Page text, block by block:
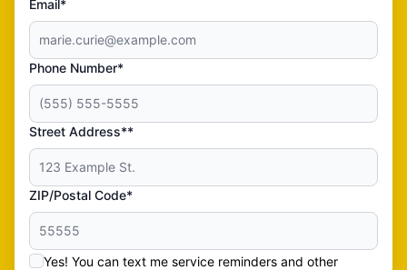
Email*
Phone Number*
Street Address**
ZIP/Postal Code*
Yes! You can text me service reminders and other